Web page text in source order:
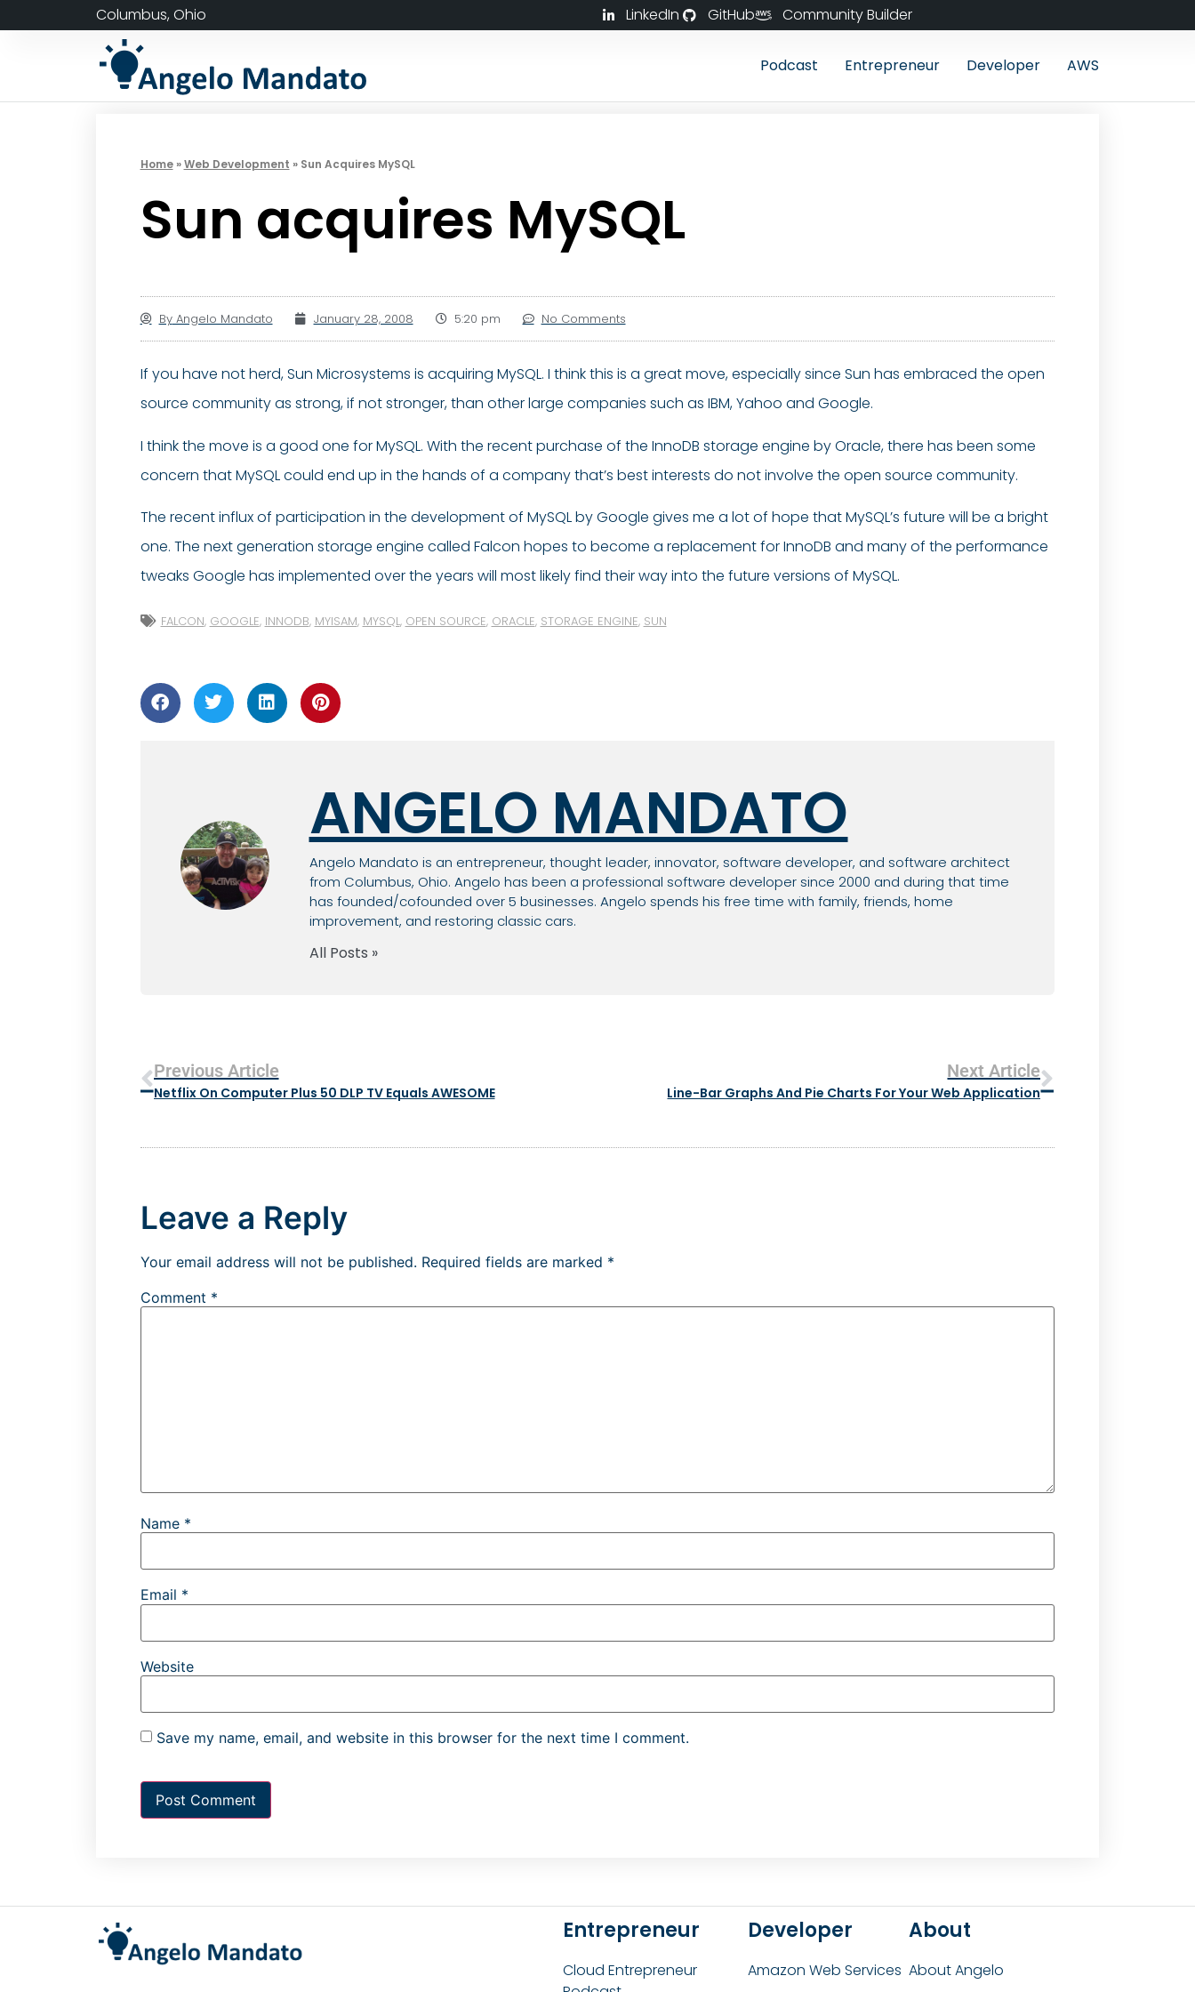
Columbus, Ohio LinkedIn GitHub Community Builder
Podcast Entrepreneur Developer AWS
Home»Web Development » Sun Acquires MySQL
Sun acquires MySQL
ByAngelo Mandato January 28, 2008 5:20 pm No Comments
If you have not herd, Sun Microsystems is acquiring MySQL. I think this is a great move, especially since Sun has embraced the open
source community as strong, if not stronger, than other large companies such as IBM, Yahoo and Google.
I think the move is a good one for MySQL. With the recent purchase of the InnoDB storage engine by Oracle, there has been some
concern that MySQL could end up in the hands of a company that’s best interests do not involve the open source community.
The recent influx of participation in the development of MySQL by Google gives me a lot of hope that MySQL’s future will be a bright
one. The next generation storage engine called Falcon hopes to become a replacement for InnoDB and many of the performance
tweaks Google has implemented over the years will most likely find their way into the future versions of MySQL.
FALCON, GOOGLE, INNODB, MYISAM, MYSQL, OPEN SOURCE, ORACLE, STORAGE ENGINE, SUN
ANGELO MANDATO
Angelo Mandato is an entrepreneur, thought leader, innovator, software developer, and software architect
from Columbus, Ohio. Angelo has been a professional software developer since 2000 and during that time
has founded/cofounded over 5 businesses. Angelo spends his free time with family, friends, home
improvement, and restoring classic cars.
All Posts »
Previous Article
Netflix On Computer Plus 50 DLP TV Equals AWESOME
Next Article
Line-Bar Graphs And Pie Charts For Your Web Application
Leave a Reply
Your email address will not be published. Required fields are marked *
Comment *
Name *
Email *
Website
Save my name, email, and website in this browser for the next time I comment.
Entrepreneur
Cloud Entrepreneur
Developer
Amazon Web Services
About
About Angelo